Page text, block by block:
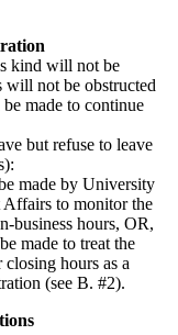
kind will not be
will not be obstructed
made to continue
but refuse to leave
made by University
Affairs to monitor the
business hours, OR,
made to treat the
hours as a
(see B. #2).